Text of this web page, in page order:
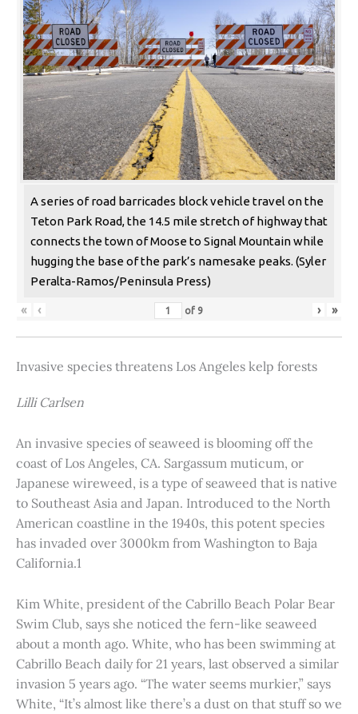
A series of road barricades block vehicle travel on the
Teton Park Road, the 14.5 mile stretch of highway that
connects the town of Moose to Signal Mountain while
hugging the base of the park’s namesake peaks. (Syler
Peralta-Ramos/Peninsula Press)
« ‹ of 9 › »
Invasive species threatens Los Angeles kelp forests
Lilli Carlsen
An invasive species of seaweed is blooming off the
coast of Los Angeles, CA. Sargassum muticum, or
Japanese wireweed, is a type of seaweed that is native
to Southeast Asia and Japan. Introduced to the North
American coastline in the 1940s, this potent species
has invaded over 3000km from Washington to Baja
California.1
Kim White, president of the Cabrillo Beach Polar Bear
Swim Club, says she noticed the fern-like seaweed
about a month ago. White, who has been swimming at
Cabrillo Beach daily for 21 years, last observed a similar
invasion 5 years ago. “The water seems murkier,” says
White, “It’s almost like there’s a dust on that stuff so we